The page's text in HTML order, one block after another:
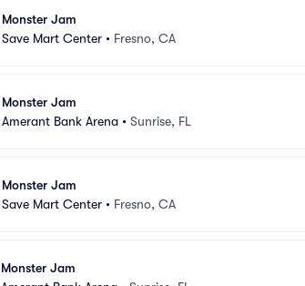
Monster Jam
Save Mart Center • Fresno, CA
Monster Jam
Amerant Bank Arena • Sunrise, FL
Monster Jam
Save Mart Center • Fresno, CA
Monster Jam